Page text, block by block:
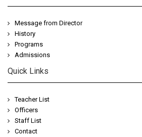
Message from Director
History
Programs
Admissions
Quick Links
Teacher List
Officers
Staff List
Contact